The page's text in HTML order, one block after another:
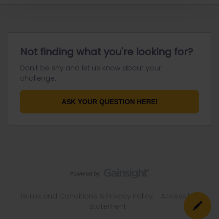
Not finding what you're looking for?
Don't be shy and let us know about your
challenge.
ASK YOUR QUESTION HERE!
Accessibility